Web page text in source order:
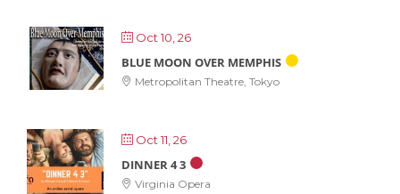
Oct 10, 26
BLUE MOON OVER MEMPHIS
Metropolitan Theatre, Tokyo
Oct 11, 26
DINNER 4 3
Virginia Opera